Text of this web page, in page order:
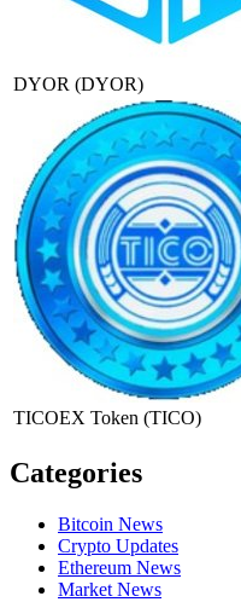
DYOR (DYOR)
TICOEX Token (TICO)
Categories
Bitcoin News
Crypto Updates
Ethereum News
Market News